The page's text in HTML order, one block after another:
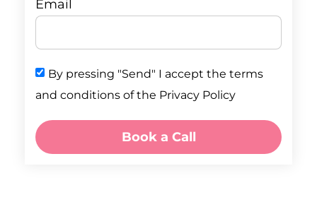
Email
By pressing "Send" I accept the terms
and conditions of the Privacy Policy
Book a Call